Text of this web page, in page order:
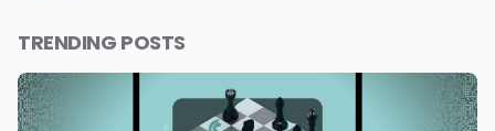
TRENDING POSTS